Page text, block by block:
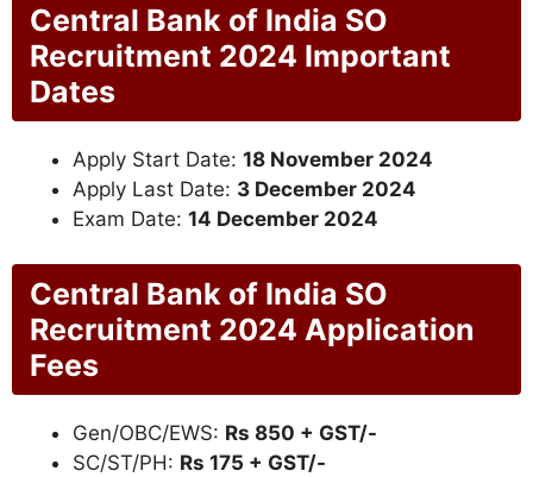
Central Bank of India SO
Recruitment 2024 Important
Dates
Apply Start Date: 18 November 2024
Apply Last Date: 3 December 2024
Exam Date: 14 December 2024
Central Bank of India SO
Recruitment 2024 Application
Fees
Gen/OBC/EWS: Rs 850 + GST/-
SC/ST/PH: Rs 175 + GST/-